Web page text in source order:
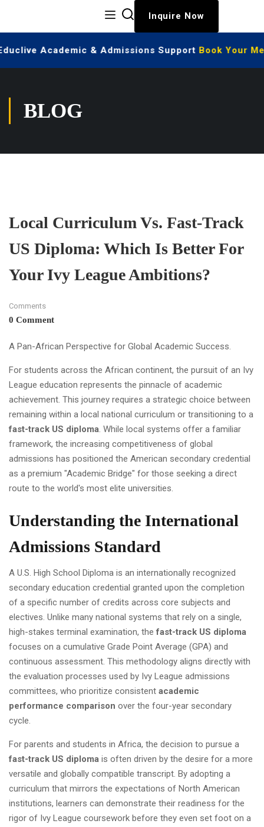
Inquire Now
Academic & Admissions SupportBook Your
BLOG
Local Curriculum Vs. Fast-Track
US Diploma: Which Is Better For
Your Ivy League Ambitions?
Comments
0 Comment
A Pan-African Perspective for Global Academic Success.
For students across the African continent, the pursuit of an Ivy
League education represents the pinnacle of academic
achievement. This journey requires a strategic choice between
remaining within a local national curriculum or transitioning to a
fast-track US diploma. While local systems offer a familiar
framework, the increasing competitiveness of global
admissions has positioned the American secondary credential
as a premium "Academic Bridge" for those seeking a direct
route to the world's most elite universities.
Understanding the International
Admissions Standard
A U.S. High School Diploma is an internationally recognized
secondary education credential granted upon the completion
of a specific number of credits across core subjects and
electives. Unlike many national systems that rely on a single,
high-stakes terminal examination, thefast-track US diploma
focuses on a cumulative Grade Point Average (GPA) and
continuous assessment. This methodology aligns directly with
the evaluation processes used by Ivy League admissions
committees, who prioritize consistent academic
performance comparison over the four-year secondary
cycle.
For parents and students in Africa, the decision to pursue a
fast-track US diploma is often driven by the desire for a more
versatile and globally compatible transcript. By adopting a
curriculum that mirrors the expectations of North American
institutions, learners can demonstrate their readiness for the
rigor of Ivy League coursework before they even set foot on a